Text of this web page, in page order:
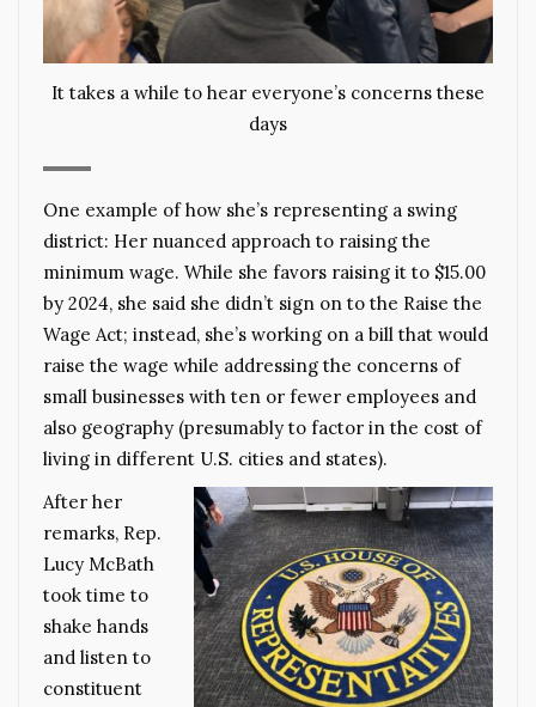
It takes a while to hear everyone’s concerns these
days
One example of how she’s representing a swing
district: Her nuanced approach to raising the
minimum wage. While she favors raising it to $15.00
by 2024, she said she didn’t sign on to the Raise the
Wage Act; instead, she’s working on a bill that would
raise the wage while addressing the concerns of
small businesses with ten or fewer employees and
also geography (presumably to factor in the cost of
living in different U.S. cities and states).
After her
remarks, Rep.
Lucy McBath
took time to
shake hands
and listen to
constituent